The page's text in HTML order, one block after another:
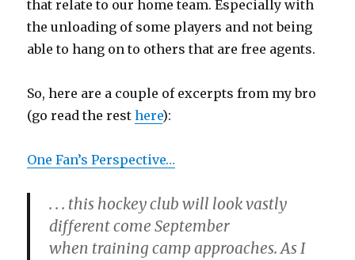
that relate to our home team. Especially with
the unloading of some players and not being
able to hang on to others that are free agents.
So, here are a couple of excerpts from my bro
(go read the resthere):
One Fan’s Perspective…
. . . this hockey club will look vastly
different come September
when training camp approaches. As I